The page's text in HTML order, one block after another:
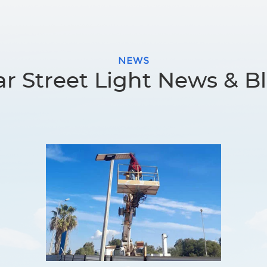
NEWS
Street Light News &